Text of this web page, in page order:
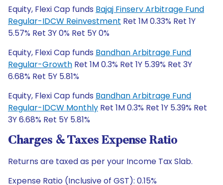
Equity, Flexi Cap funds Bajaj Finserv Arbitrage Fund
Regular-IDCW Reinvestment Ret 1M 0.33% Ret 1Y
5.57% Ret 3Y 0% Ret 5Y 0%
Equity, Flexi Cap funds Bandhan Arbitrage Fund
Regular-Growth Ret 1M 0.3% Ret 1Y 5.39% Ret 3Y
6.68% Ret 5Y 5.81%
Equity, Flexi Cap funds Bandhan Arbitrage Fund
Regular-IDCW Monthly Ret 1M 0.3% Ret 1Y 5.39% Ret
3Y 6.68% Ret 5Y 5.81%
Charges & Taxes Expense Ratio
Returns are taxed as per your Income Tax Slab.
Expense Ratio (Inclusive of GST): 0.15%